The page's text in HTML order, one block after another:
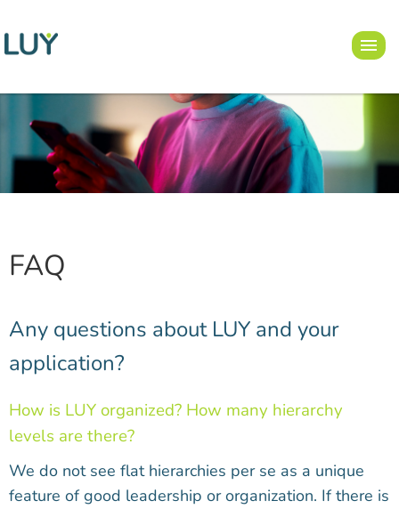
FAQ
Any questions about LUY and your
application?
How is LUY organized? How many hierarchy
levels are there?
We do not see flat hierarchies per se as a unique
feature of good leadership or organization. If there is